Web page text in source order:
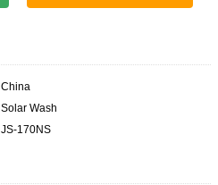
China
Solar Wash
JS-170NS